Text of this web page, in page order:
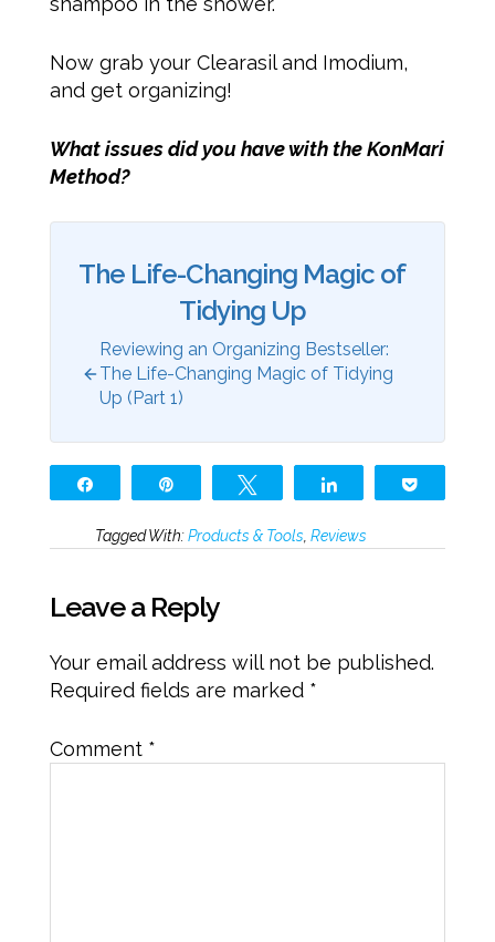
Now grab your Clearasil and Imodium,
and get organizing!
What issues did you have with the KonMari
Method?
The Life-Changing Magic of
Tidying Up
Reviewing an Organizing Bestseller:
The Life-Changing Magic of Tidying
Up (Part 1)
Tagged With:Products & Tools Reviews
Leave a Reply
Your email address will not be published.
Required fields are marked *
Comment *